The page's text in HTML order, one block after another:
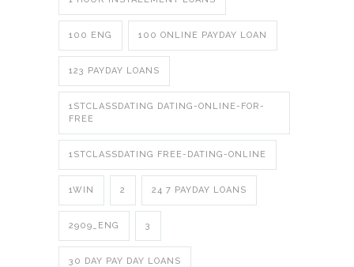
100 ENG 100 ONLINE PAYDAY LOAN
123 PAYDAY LOANS
1STCLASSDATING DATING-ONLINE-FOR-
FREE
1STCLASSDATING FREE-DATING-ONLINE
1WIN 2 24 7 PAYDAY LOANS
2909_ENG 3
30 DAY PAY DAY LOANS